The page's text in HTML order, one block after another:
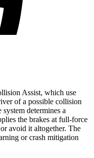
Assist, which use
of a possible collision
determines a
the brakes at full-force
avoid it altogether. The
or crash mitigation